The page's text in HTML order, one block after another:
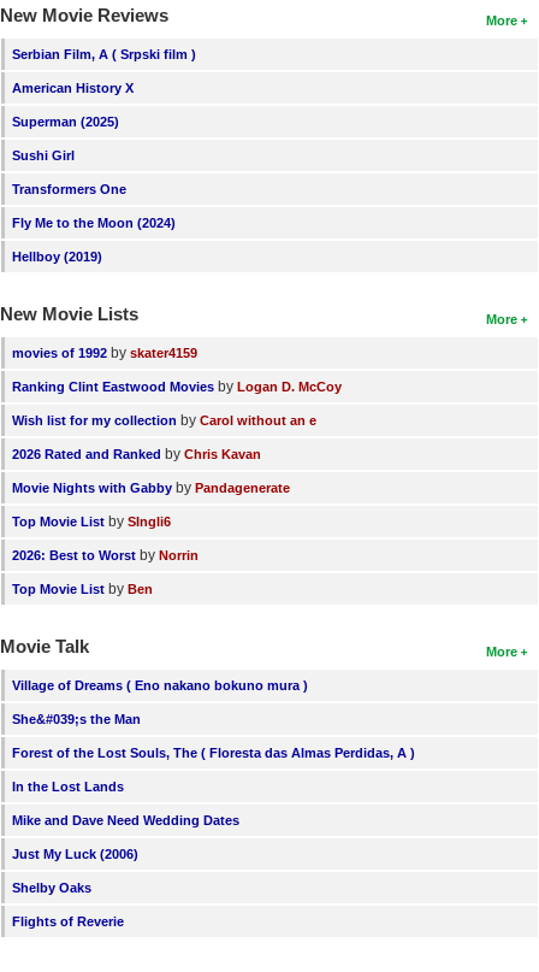
More
New Movie Reviews
Serbian Film, A ( Srpski film )
American History X
Superman (2025)
Sushi Girl
Transformers One
Fly Me to the Moon (2024)
Hellboy (2019)
More
New Movie Lists
movies of 1992 by skater4159
Ranking Clint Eastwood Movies by Logan D. McCoy
Wish list for my collection by Carol without an e
2026 Rated and Ranked by Chris Kavan
Movie Nights with Gabby by Pandagenerate
Top Movie List by SIngli6
2026: Best to Worst by Norrin
Top Movie List by Ben
More
Movie Talk
Village of Dreams ( Eno nakano bokuno mura )
She&#039;s the Man
Forest of the Lost Souls, The ( Floresta das Almas Perdidas, A )
In the Lost Lands
Mike and Dave Need Wedding Dates
Just My Luck (2006)
Shelby Oaks
Flights of Reverie